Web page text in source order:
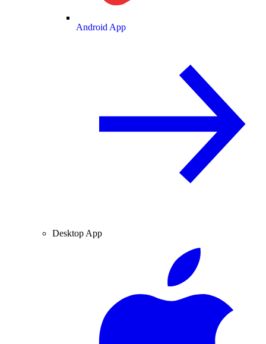
Android App
Desktop App